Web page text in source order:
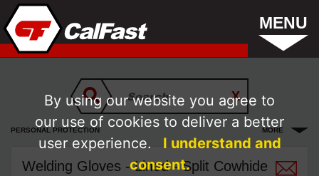
MENU
PERSONAL PROTECTION MORE
Welding Gloves - Lined - Split Cowhide
By using our website you agree to
our use of cookies to deliver a better
user experience.
I understand and
consent.